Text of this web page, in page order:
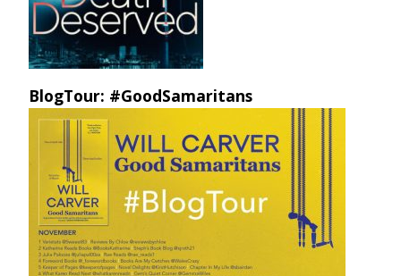
BlogTour: #GoodSamaritans